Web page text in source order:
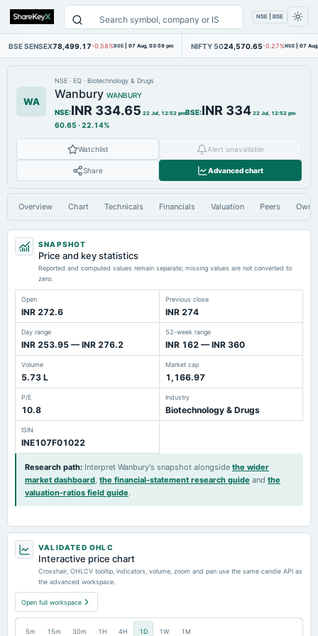
NSE | BSE
BSE SENSEX78,499.17-0.58%BSE | 07 Aug, 03:59 pm NIFTY 5024,570.65-0.27%NSE | 07
WA
NSE · EQ · Biotechnology & Drugs
Wanbury WANBURY
NSE:INR 334.65 22 Jul, 12:52 pmBSE:INR 334 22 Jul, 12:52 pm
60.65 ·22.14%
Watchlist Alert unavailable
Share Advanced chart
Overview Chart Technicals Financials Valuation Peers
SNAPSHOT
Price and key statistics
Reported and computed values remain separate; missing values are not converted to
zero.
Open
INR 272.6
Previous close
INR 274
Day range
INR 253.95 — INR 276.2
52-week range
INR 162 — INR 360
Volume
5.73 L
Market cap
1,166.97
P/E
10.8
Industry
Biotechnology & Drugs
ISIN
INE107F01022
Research path: Interpret Wanbury's snapshot alongside the wider
market dashboard, the financial-statement research guide and the
valuation-ratios field guide.
VALIDATED OHLC
Interactive price chart
Crosshair, OHLCV tooltip, indicators, volume, zoom and pan use the same candle API as
the advanced workspace.
Open full workspace
5m 15m 30m 1H 4H 1D 1W 1M